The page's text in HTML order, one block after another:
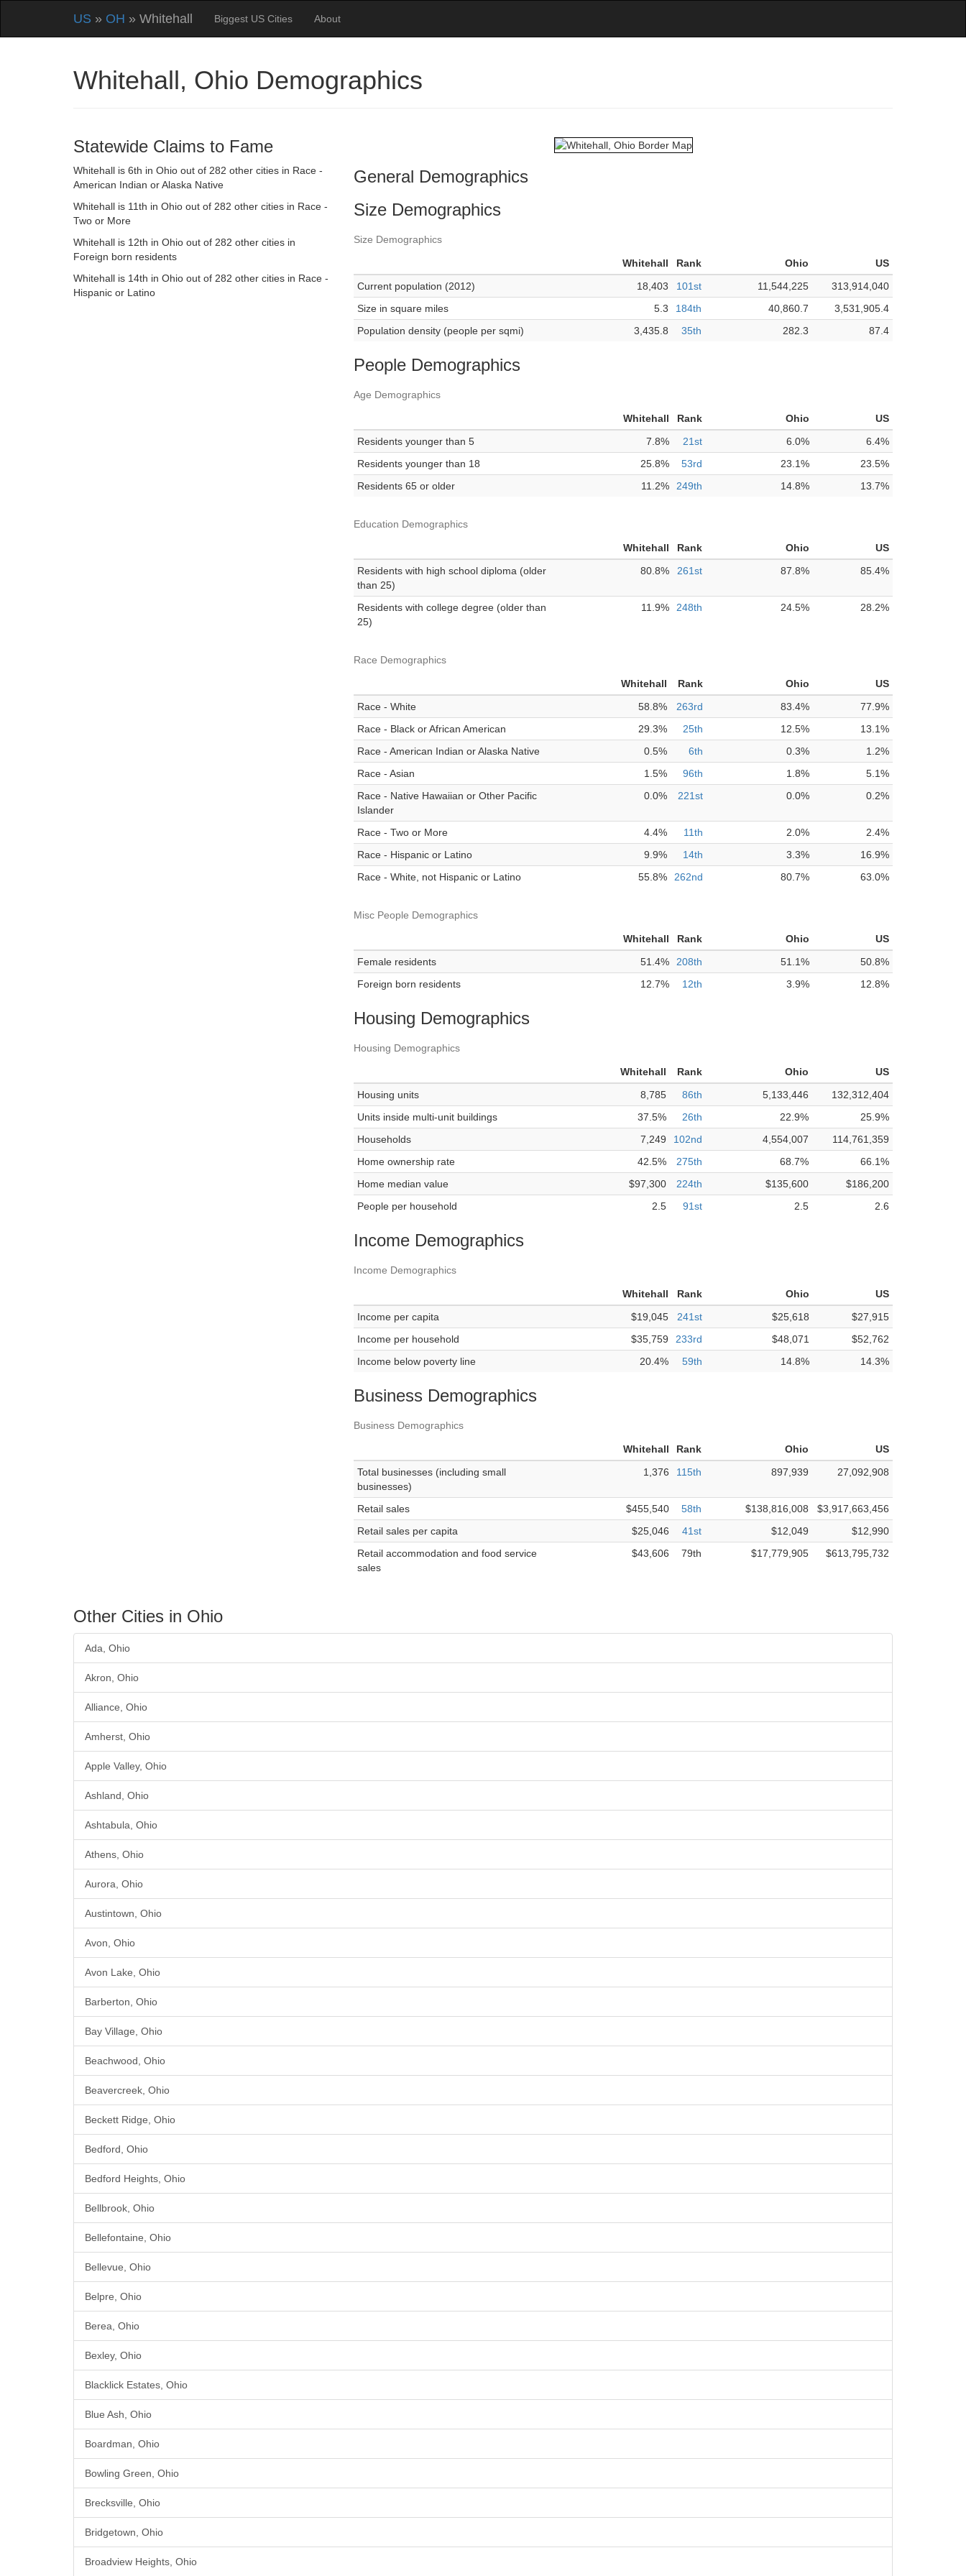
US » OH » Whitehall Biggest US Cities About
Whitehall, Ohio Demographics
Statewide Claims to Fame
Whitehall is 6th in Ohio out of 282 other cities in Race -
American Indian or Alaska Native
Whitehall is 11th in Ohio out of 282 other cities in Race -
Two or More
Whitehall is 12th in Ohio out of 282 other cities in
Foreign born residents
Whitehall is 14th in Ohio out of 282 other cities in Race -
Hispanic or Latino
General Demographics
Size Demographics
Size Demographics
Whitehall Rank Ohio
US
Current population (2012)
18,403 101st 11,544,225
313,914,040
Size in square miles
5.3 184th 40,860.7
3,531,905.4
Population density (people per sqmi)
3,435.8 35th 282.3 87.4
People Demographics
Age Demographics
Whitehall Rank Ohio
US
Residents younger than 5
7.8% 21st 6.0%
6.4%
Residents younger than 18
25.8% 53rd 23.1%
23.5%
Residents 65 or older
11.2% 249th 14.8% 13.7%
Education Demographics
Whitehall Rank Ohio
US
Residents with high school diploma (older
than 25)
80.8% 261st 87.8% 85.4%
Residents with college degree (older than
25)
11.9% 248th 24.5% 28.2%
Race Demographics
Whitehall Rank Ohio
US
Race - White
58.8% 263rd 83.4%
77.9%
Race - Black or African American
29.3% 25th 12.5%
13.1%
Race - American Indian or Alaska Native
0.5% 6th 0.3%
1.2%
Race - Asian
1.5% 96th 1.8%
5.1%
Race - Native Hawaiian or Other Pacific
Islander
0.0% 221st 0.0% 0.2%
Race - Two or More 4.4% 11th 2.0%
2.4%
Race - Hispanic or Latino
9.9% 14th 3.3%
16.9%
Race - White, not Hispanic or Latino
55.8% 262nd 80.7% 63.0%
Misc People Demographics
Whitehall Rank Ohio
US
Female residents
51.4% 208th 51.1%
50.8%
Foreign born residents
12.7% 12th 3.9% 12.8%
Housing Demographics
Housing Demographics
Whitehall Rank Ohio
US
Housing units
8,785 86th 5,133,446
132,312,404
Units inside multi-unit buildings
37.5% 26th 22.9%
25.9%
Households
7,249 102nd 4,554,007
114,761,359
Home ownership rate
42.5% 275th 68.7%
66.1%
Home median value
$97,300 224th $135,600
$186,200
People per household
2.5 91st 2.5 2.6
Income Demographics
Income Demographics
Whitehall Rank Ohio
US
Income per capita
$19,045 241st $25,618
$27,915
Income per household
$35,759 233rd $48,071
$52,762
Income below poverty line
20.4% 59th 14.8% 14.3%
Business Demographics
Business Demographics
Whitehall Rank Ohio
US
Total businesses (including small
businesses)
1,376 115th 897,939 27,092,908
Retail sales $455,540 58th $138,816,008
$3,917,663,456
Retail sales per capita
$25,046 41st $12,049
$12,990
Retail accommodation and food service
sales
$43,606 79th $17,779,905 $613,795,732
Other Cities in Ohio
Ada, Ohio
Akron, Ohio
Alliance, Ohio
Amherst, Ohio
Apple Valley, Ohio
Ashland, Ohio
Ashtabula, Ohio
Athens, Ohio
Aurora, Ohio
Austintown, Ohio
Avon, Ohio
Avon Lake, Ohio
Barberton, Ohio
Bay Village, Ohio
Beachwood, Ohio
Beavercreek, Ohio
Beckett Ridge, Ohio
Bedford, Ohio
Bedford Heights, Ohio
Bellbrook, Ohio
Bellefontaine, Ohio
Bellevue, Ohio
Belpre, Ohio
Berea, Ohio
Bexley, Ohio
Blacklick Estates, Ohio
Blue Ash, Ohio
Boardman, Ohio
Bowling Green, Ohio
Brecksville, Ohio
Bridgetown, Ohio
Broadview Heights, Ohio